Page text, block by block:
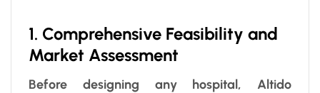
1. Comprehensive Feasibility and
Market Assessment
Before designing any hospital, Altido